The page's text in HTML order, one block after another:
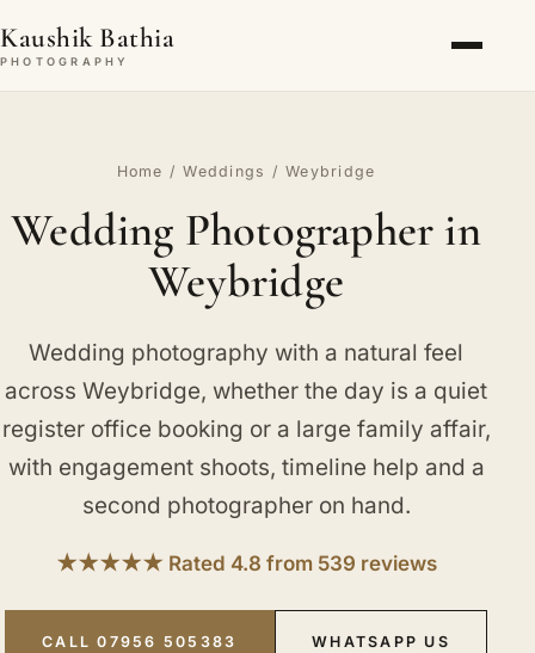
Kaushik Bathia
PHOTOGRAPHY
Home /Weddings / Weybridge
Wedding Photographer in
Weybridge
Wedding photography with a natural feel
across Weybridge, whether the day is a quiet
register office booking or a large family affair,
with engagement shoots, timeline help and a
second photographer on hand.
★★★★★ Rated 4.8 from 539 reviews
CALL 07956 505383 WHATSAPP US